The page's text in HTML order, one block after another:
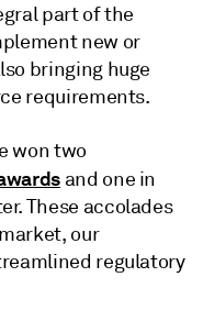
part of the
new or
bringing huge
requirements.
won two
and one in
These accolades
our
regulatory